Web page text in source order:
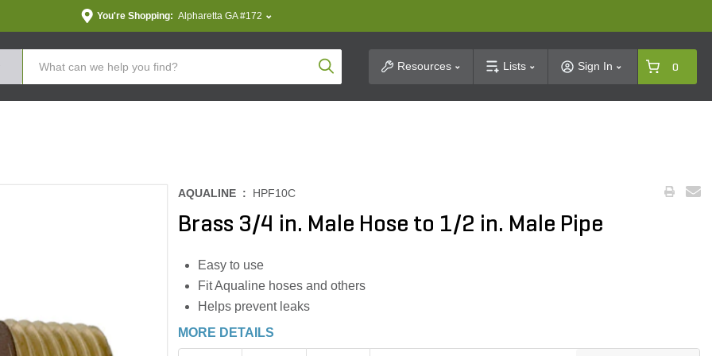
You're Shopping: Alpharetta GA #172
Product SearchResources Lists Sign In 0
AQUALINE : HPF10C
Brass 3/4 in. Male Hose to 1/2 in. Male Pipe
Easy to use
Fit Aqualine hoses and others
Helps prevent leaks
MORE DETAILS